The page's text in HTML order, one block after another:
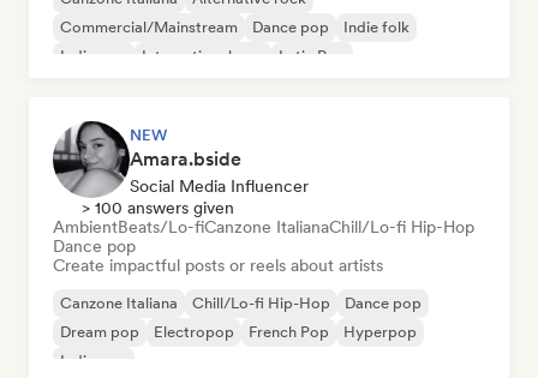
Commercial/Mainstream
Dance pop
Indie folk
Indie pop
International pop Latin Pop
NEW
Amara.bside
Social Media Influencer
> 100 answers given
AmbientBeats/Lo-fiCanzone ItalianaChill/Lo-fi Hip-Hop
Dance pop
Create impactful posts or reels about artists
Canzone Italiana Chill/Lo-fi Hip-Hop
Dance pop
Dream pop
Electropop French Pop
Hyperpop
Indie pop